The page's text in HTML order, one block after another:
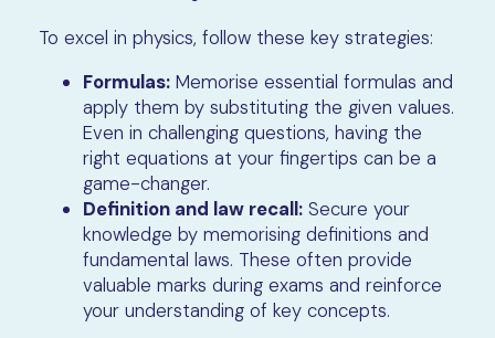
To excel in physics, follow these key strategies:
Formulas:Memorise essential formulas and
apply them by substituting the given values.
Even in challenging questions, having the
right equations at your fingertips can be a
game-changer.
Definition and law recall:Secure your
knowledge by memorising definitions and
fundamental laws. These often provide
valuable marks during exams and reinforce
your understanding of key concepts.